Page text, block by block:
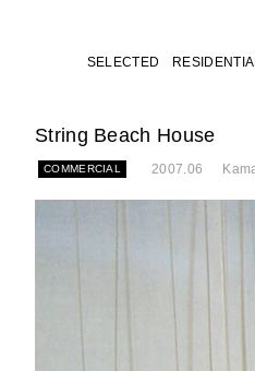
SELECTED
String Beach House
COMMERCIAL 2007.06